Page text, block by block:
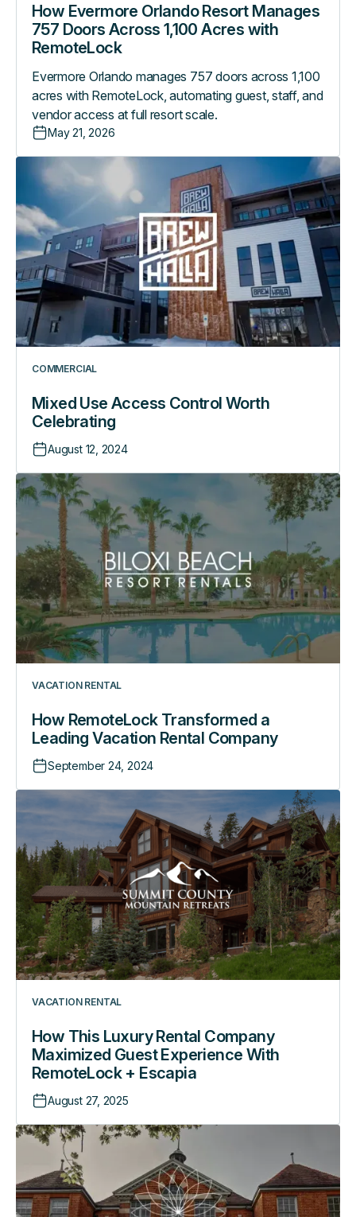
How Evermore Orlando Resort Manages
757 Doors Across 1,100 Acres with
RemoteLock
Evermore Orlando manages 757 doors across 1,100
acres with RemoteLock, automating guest, staff, and
vendor access at full resort scale.
May 21, 2026
COMMERCIAL
Mixed Use Access Control Worth
Celebrating
August 12, 2024
Mixed
Use
Access
Control
Worth
Celebrating
VACATION RENTAL
How RemoteLock Transformed a
Leading Vacation Rental Company
September 24, 2024
How
RemoteLock
Transformed
a
Leading
Vacation
Rental
Company
VACATION RENTAL
How This Luxury Rental Company
Maximized Guest Experience With
RemoteLock + Escapia
August 27, 2025
How
This
Rental
Company
Maximized
Guest
Experience
With
RemoteLock
Escapia
How
Boutique
Hotel
Offers